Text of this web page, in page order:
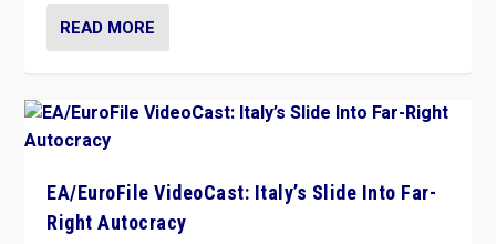
READ MORE
EA/EuroFile VideoCast: Italy’s Slide Into Far-
Right Autocracy